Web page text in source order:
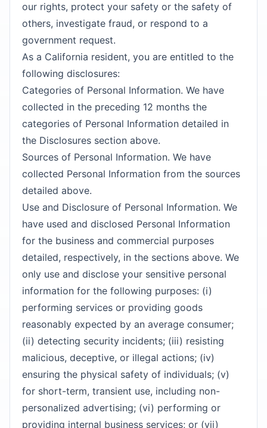
our rights, protect your safety or the safety of
others, investigate fraud, or respond to a
government request.
As a California resident, you are entitled to the
following disclosures:
Categories of Personal Information. We have
collected in the preceding 12 months the
categories of Personal Information detailed in
the Disclosures section above.
Sources of Personal Information. We have
collected Personal Information from the sources
detailed above.
Use and Disclosure of Personal Information. We
have used and disclosed Personal Information
for the business and commercial purposes
detailed, respectively, in the sections above. We
only use and disclose your sensitive personal
information for the following purposes: (i)
performing services or providing goods
reasonably expected by an average consumer;
(ii) detecting security incidents; (iii) resisting
malicious, deceptive, or illegal actions; (iv)
ensuring the physical safety of individuals; (v)
for short-term, transient use, including non-
personalized advertising; (vi) performing or
providing internal business services; or (vii)